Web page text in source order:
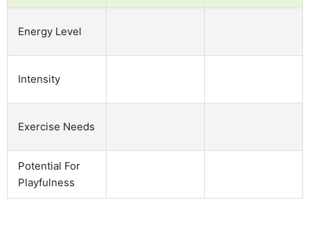
Energy Level
Intensity
Exercise Needs
Potential For
Playfulness